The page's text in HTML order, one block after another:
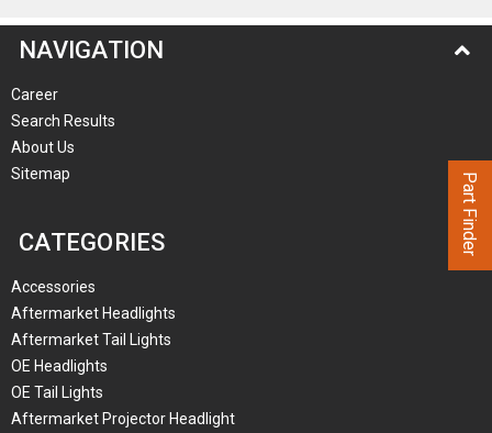
NAVIGATION
Career
Search Results
About Us
Sitemap
CATEGORIES
Accessories
Aftermarket Headlights
Aftermarket Tail Lights
OE Headlights
OE Tail Lights
Aftermarket Projector Headlight
Part Finder